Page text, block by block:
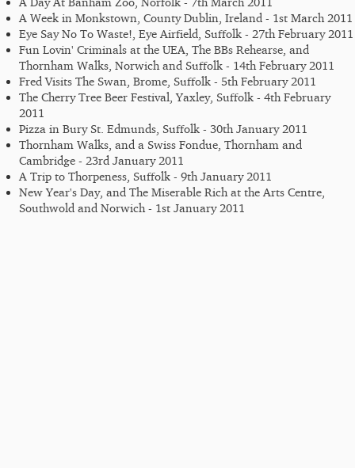
A Week in Monkstown, County Dublin, Ireland - 1st March 2011
Eye Say No To Waste!, Eye Airfield, Suffolk - 27th February 2011
Fun Lovin' Criminals at the UEA, The BBs Rehearse, and
Thornham Walks, Norwich and Suffolk - 14th February 2011
Fred Visits The Swan, Brome, Suffolk - 5th February 2011
The Cherry Tree Beer Festival, Yaxley, Suffolk - 4th February
2011
Pizza in Bury St. Edmunds, Suffolk - 30th January 2011
Thornham Walks, and a Swiss Fondue, Thornham and
Cambridge - 23rd January 2011
A Trip to Thorpeness, Suffolk - 9th January 2011
New Year's Day, and The Miserable Rich at the Arts Centre,
Southwold and Norwich - 1st January 2011